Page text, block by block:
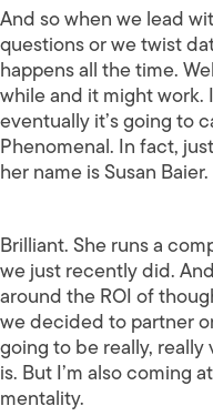
And so when we lead
questions or we twist
happens all the time.
while and it might
eventually it’s going to
Phenomenal. In fact,
her name is Susan Baier.
Brilliant. She runs a
we just recently did.
around the ROI of
we decided to partner
going to be really,
is. But I’m also coming
mentality.